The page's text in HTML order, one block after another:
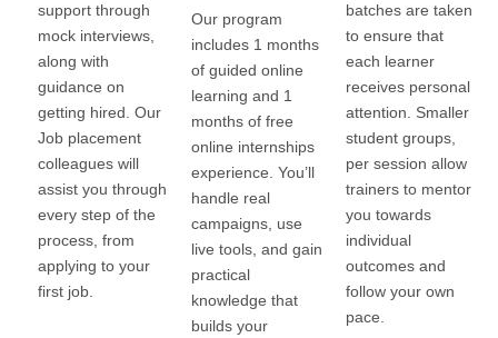
support through
mock interviews,
along with
guidance on
getting hired. Our
Job placement
colleagues will
assist you through
every step of the
process, from
applying to your
first job.
Our program
includes 1 months
of guided online
learning and 1
months of free
online internships
experience. You’ll
handle real
campaigns, use
live tools, and gain
practical
knowledge that
builds your
batches are taken
to ensure that
each learner
receives personal
attention. Smaller
student groups,
per session allow
trainers to mentor
you towards
individual
outcomes and
follow your own
pace.